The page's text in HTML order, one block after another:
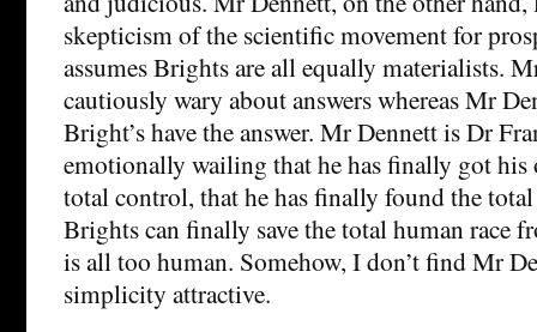
skepticism of the scientific movement for
assumes Brights are all equally materialists.
cautiously wary about answers whereas Mr
Bright’s have the answer. Mr Dennett is Dr
emotionally wailing that he has finally got
total control, that he has finally found the total
Brights can finally save the total human race
is all too human. Somehow, I don’t find Mr
simplicity attractive.